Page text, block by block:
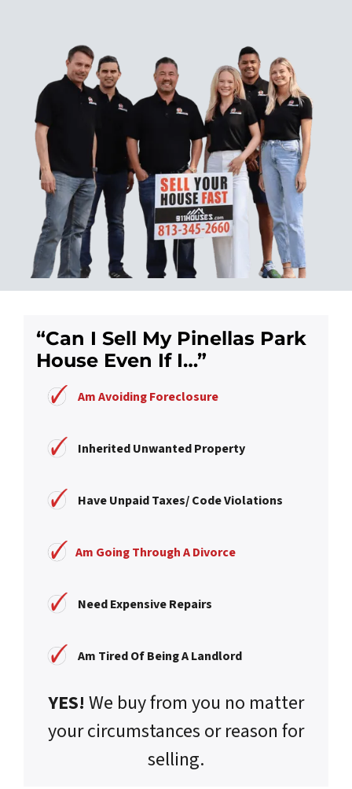
“Can I Sell My Pinellas Park
House Even If I…”
Am Avoiding Foreclosure
Inherited Unwanted Property
Have Unpaid Taxes/ Code Violations
Am Going Through A Divorce
Need Expensive Repairs
Am Tired Of Being A Landlord
YES! We buy from you no matter
your circumstances or reason for
selling.